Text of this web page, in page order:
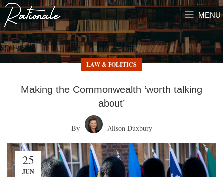
MENU
LAW & POLITICS
Making the Commonwealth ‘worth talking
about’
By Alison Duxbury
25
JUN